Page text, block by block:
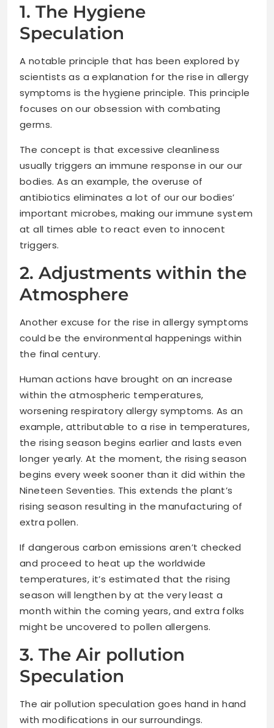
1. The Hygiene
Speculation
A notable principle that has been explored by
scientists as a explanation for the rise in allergy
symptoms is the hygiene principle. This principle
focuses on our obsession with combating
germs.
The concept is that excessive cleanliness
usually triggers an immune response in our our
bodies. As an example, the overuse of
antibiotics eliminates a lot of our our bodies’
important microbes, making our immune system
at all times able to react even to innocent
triggers.
2. Adjustments within the
Atmosphere
Another excuse for the rise in allergy symptoms
could be the environmental happenings within
the final century.
Human actions have brought on an increase
within the atmospheric temperatures,
worsening respiratory allergy symptoms. As an
example, attributable to a rise in temperatures,
the rising season begins earlier and lasts even
longer yearly. At the moment, the rising season
begins every week sooner than it did within the
Nineteen Seventies. This extends the plant’s
rising season resulting in the manufacturing of
extra pollen.
If dangerous carbon emissions aren’t checked
and proceed to heat up the worldwide
temperatures, it’s estimated that the rising
season will lengthen by at the very least a
month within the coming years, and extra folks
might be uncovered to pollen allergens.
3. The Air pollution
Speculation
The air pollution speculation goes hand in hand
with modifications in our surroundings.